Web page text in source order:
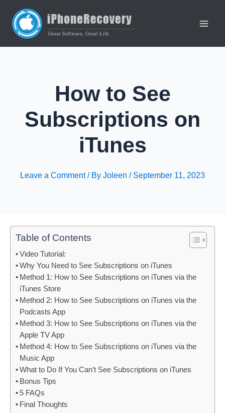
content
How to See
Subscriptions on
iTunes
Leave a Comment / By Joleen / September 11, 2023
Table of Contents
Video Tutorial:
Why You Need to See Subscriptions on iTunes
Method 1: How to See Subscriptions on iTunes via the
iTunes Store
Method 2: How to See Subscriptions on iTunes via the
Podcasts App
Method 3: How to See Subscriptions on iTunes via the
Apple TV App
Method 4: How to See Subscriptions on iTunes via the
Music App
What to Do If You Can’t See Subscriptions on iTunes
Bonus Tips
5 FAQs
Final Thoughts